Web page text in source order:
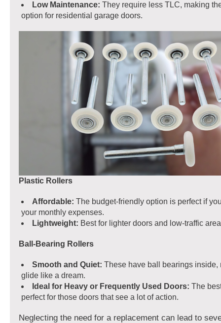
Low Maintenance: They require less TLC, making
option for residential garage doors.
Plastic Rollers
Affordable: The budget-friendly option is perfect if
your monthly expenses.
Lightweight: Best for lighter doors and low-traffic
Ball-Bearing Rollers
Smooth and Quiet: These have ball bearings inside,
glide like a dream.
Ideal for Heavy or Frequently Used Doors: The
perfect for those doors that see a lot of action.
Neglecting the need for a replacement can lead to